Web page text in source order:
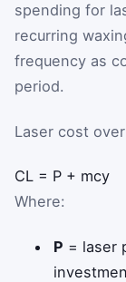
spending for
recurring
frequency as
period.
Laser cost over
CL = P + mcy
Where:
P = laser